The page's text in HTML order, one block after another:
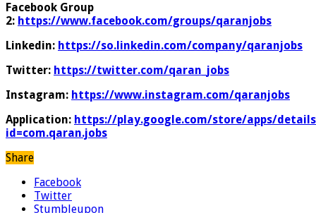
Facebook Group
2: https://www.facebook.com/groups/qaranjobs
Linkedin: https://so.linkedin.com/company/qaranjobs
Twitter: https://twitter.com/qaran_jobs
Instagram: https://www.instagram.com/qaranjobs
Application: https://play.google.com/store/apps/
id=com.qaran.jobs
Share
Facebook
Twitter
Stumbleupon